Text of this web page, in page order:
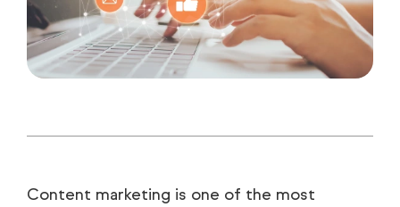
Content marketing is one of the most